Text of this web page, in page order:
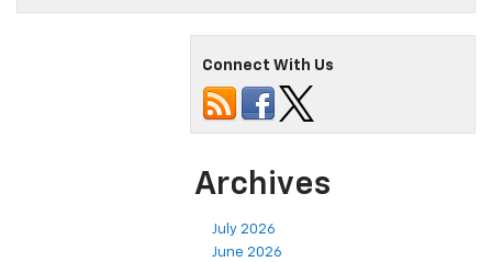
Connect With Us
Archives
July 2026
June 2026